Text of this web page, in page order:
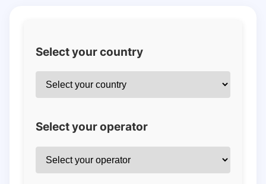
Select your country
Select your operator